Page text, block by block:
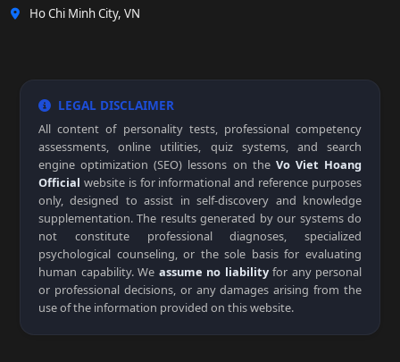
Ho Chi Minh City, VN
LEGAL DISCLAIMER
All content of personality tests, professional competency
assessments, online utilities, quiz systems, and search
engine optimization (SEO) lessons on the Vo Viet Hoang
Official website is for informational and reference purposes
only, designed to assist in self-discovery and knowledge
supplementation. The results generated by our systems do
not constitute professional diagnoses, specialized
psychological counseling, or the sole basis for evaluating
human capability. We assume no liabilityfor any personal
or professional decisions, or any damages arising from the
use of the information provided on this website.